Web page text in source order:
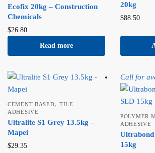
Ecofix 20kg – Construction
Chemicals
$26.80
Read more
20kg
$88.50
CEMENT BASED, TILE
ADHESIVE
Ultralite S1 Grey 13.5kg –
Mapei
$29.35
Call for
POLYMER
ADHESIVE
Ultrabond
15kg